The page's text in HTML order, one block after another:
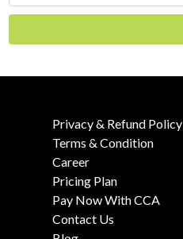
Privacy & Refund Policy
Terms & Condition
Career
Pricing Plan
Pay Now With CCA
Contact Us